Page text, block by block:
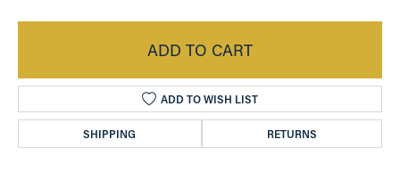
ADD TO CART
ADD TO WISH LIST
SHIPPING RETURNS